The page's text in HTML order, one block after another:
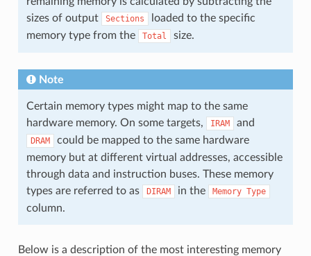
sizes of output
Sections
loaded to the specific
memory type from the
Total size.
Note
Certain memory types might map to the same
hardware memory. On some targets,
IRAM and
DRAM
could be mapped to the same hardware
memory but at different virtual addresses, accessible
through data and instruction buses. These memory
types are referred to as
DIRAM in the Memory Type
column.
Below is a description of the most interesting memory